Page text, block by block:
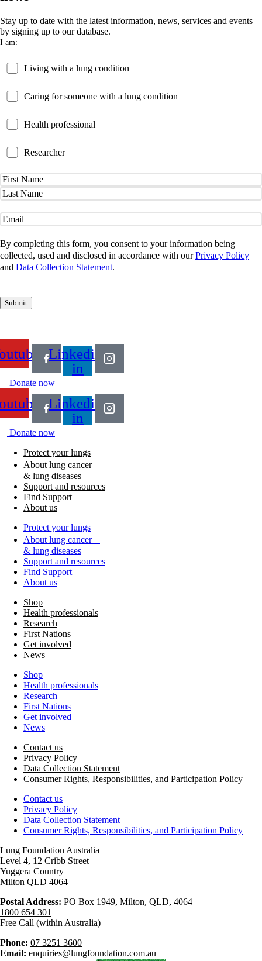
Stay up to date with the latest information, news, services and events
by signing up to our database.
I am:
PatientLiving with a lung condition
Carer Caring for someone with a lung condition
Health
Professional
Health professional
ResearcherResearcher
Name(Required)
First
Name
Name
Email(Required)
By completing this form, you consent to your information being
collected, used and disclosed in accordance with ourPrivacy Policy
and Data Collection Statement.
Submit
Linkedin-
in
Donate now
Linkedin-
in
Donate now
Protect your lungs
About lung cancer
& lung diseases
Support and resources
Find Support
About us
Protect your lungs
About lung cancer
& lung diseases
Support and resources
Find Support
About us
Shop
Health professionals
Research
First Nations
Get involved
News
Shop
Health professionals
Research
First Nations
Get involved
News
Contact us
Privacy Policy
Data Collection Statement
Consumer Rights, Responsibilities, and Participation Policy
Contact us
Privacy Policy
Data Collection Statement
Consumer Rights, Responsibilities, and Participation Policy
Lung Foundation Australia
Level 4, 12 Cribb Street
Yuggera Country
Milton QLD 4064
Postal Address: PO Box 1949, Milton, QLD, 4064
1800 654 301
Free Call (within Australia)
Phone: 07 3251 3600
Email: enquiries@lungfoundation.com.au